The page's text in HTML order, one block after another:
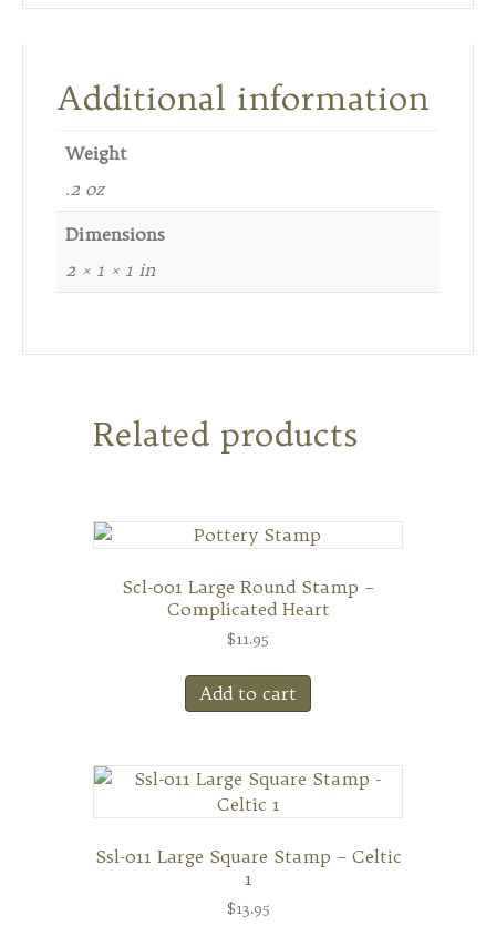
Additional information
Weight
.2 oz
Dimensions
2 × 1 × 1 in
Related products
Scl-001 Large Round Stamp –
Complicated Heart
$11.95
Add to cart
Ssl-011 Large Square Stamp – Celtic
1
$13.95